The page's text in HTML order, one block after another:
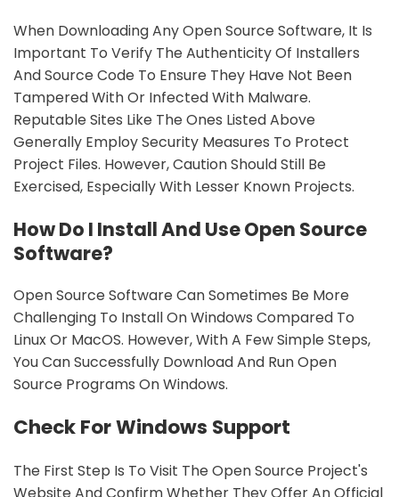
When Downloading Any Open Source Software, It Is
Important To Verify The Authenticity Of Installers
And Source Code To Ensure They Have Not Been
Tampered With Or Infected With Malware.
Reputable Sites Like The Ones Listed Above
Generally Employ Security Measures To Protect
Project Files. However, Caution Should Still Be
Exercised, Especially With Lesser Known Projects.
How Do I Install And Use Open Source
Software?
Open Source Software Can Sometimes Be More
Challenging To Install On Windows Compared To
Linux Or MacOS. However, With A Few Simple Steps,
You Can Successfully Download And Run Open
Source Programs On Windows.
Check For Windows Support
The First Step Is To Visit The Open Source Project's